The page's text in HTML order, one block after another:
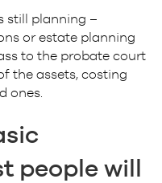
still planning –
or estate planning
to the probate court
the assets, costing
ones.
people will